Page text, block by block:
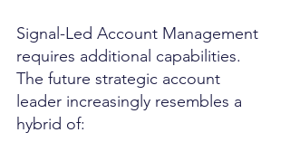
Signal-Led Account Management
requires additional capabilities.
The future strategic account
leader increasingly resembles a
hybrid of: